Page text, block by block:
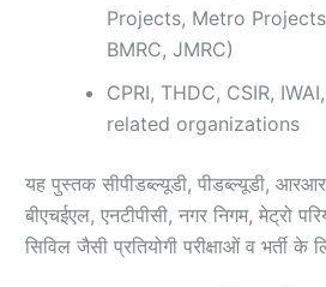
Projects, Metro
BMRC, JMRC)
CPRI, THDC, CSIR,
related organizations
यह पुस्तक सीपीडब्ल्यूडी, पीडब्ल्यूडी,
बीएचईएल, एनटीपीसी, नगर निगम, मेट्रो
सिविल जैसी प्रतियोगी परीक्षाओं व भर्ती के